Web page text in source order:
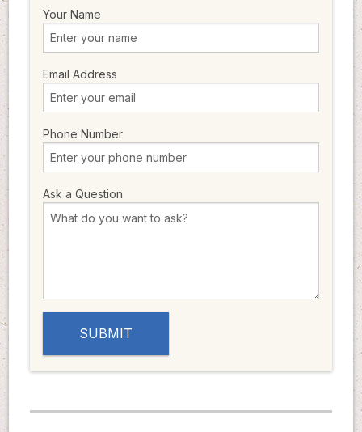
Your Name
Email Address
Phone Number
Ask a Question